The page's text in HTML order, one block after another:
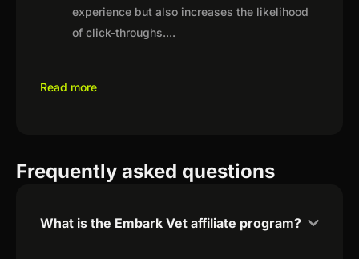
experience but also increases the likelihood
of click-throughs....
Read more
Frequently asked questions
What is the Embark Vet affiliate program?